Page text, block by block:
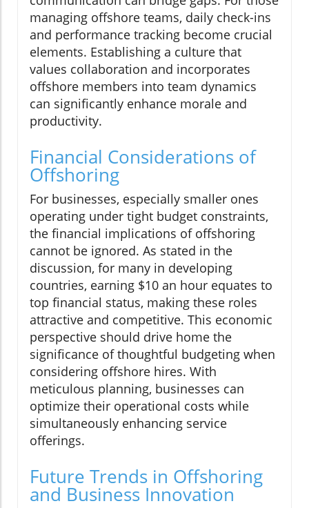
managing offshore teams, daily check-ins
and performance tracking become crucial
elements. Establishing a culture that
values collaboration and incorporates
offshore members into team dynamics
can significantly enhance morale and
productivity.
Financial Considerations of
Offshoring
For businesses, especially smaller ones
operating under tight budget constraints,
the financial implications of offshoring
cannot be ignored. As stated in the
discussion, for many in developing
countries, earning $10 an hour equates to
top financial status, making these roles
attractive and competitive. This economic
perspective should drive home the
significance of thoughtful budgeting when
considering offshore hires. With
meticulous planning, businesses can
optimize their operational costs while
simultaneously enhancing service
offerings.
Future Trends in Offshoring
and Business Innovation